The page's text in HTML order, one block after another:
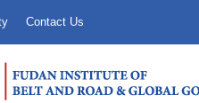
Contact Us